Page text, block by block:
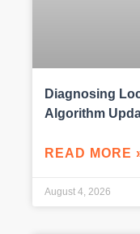
Diagnosing
Algorithm
READ MORE
August 4, 2026